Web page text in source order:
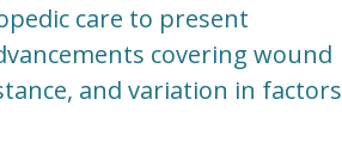
care to present
covering wound
and variation in factors